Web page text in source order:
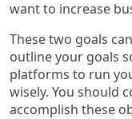
want to increase
These two goals
outline your goals
platforms to run
wisely. You should
accomplish these